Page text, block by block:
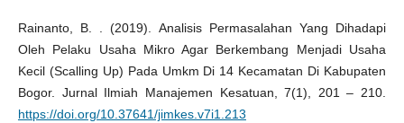
Rainanto, B. . (2019). Analisis Permasalahan Yang Dihadapi
Oleh Pelaku Usaha Mikro Agar Berkembang Menjadi Usaha
Kecil (Scalling Up) Pada Umkm Di 14 Kecamatan Di Kabupaten
Bogor. Jurnal Ilmiah Manajemen Kesatuan, 7(1), 201 – 210.
https://doi.org/10.37641/jimkes.v7i1.213